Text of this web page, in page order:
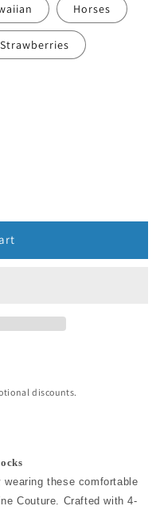
Horses
Strawberries
discounts.
these comfortable
Couture. Crafted with 4-